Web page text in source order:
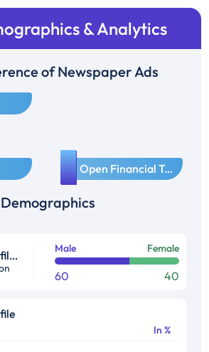
& Analytics
of Newspaper Ads
2 Open Financial Technologies Pvt Ltd
Readership Profile in % Male Female
60 40
In %